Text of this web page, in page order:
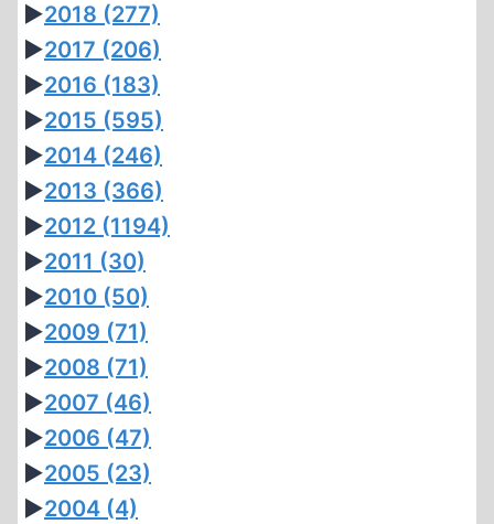
►2018 (277)
►2017 (206)
►2016 (183)
►2015 (595)
►2014 (246)
►2013 (366)
►2012 (1194)
►2011 (30)
►2010 (50)
►2009 (71)
►2008 (71)
►2007 (46)
►2006 (47)
►2005 (23)
►2004 (4)